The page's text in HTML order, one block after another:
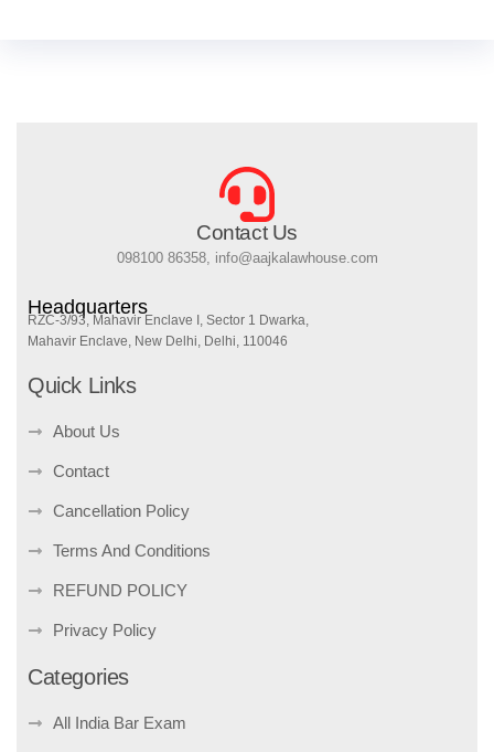
Contact Us
098100 86358, info@aajkalawhouse.com
Headquarters
RZC-3/93, Mahavir Enclave I, Sector 1 Dwarka,
Mahavir Enclave, New Delhi, Delhi, 110046
Quick Links
About Us
Contact
Cancellation Policy
Terms And Conditions
REFUND POLICY
Privacy Policy
Categories
All India Bar Exam